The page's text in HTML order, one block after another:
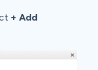
+ Add